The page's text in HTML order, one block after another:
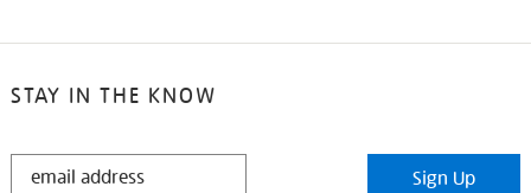
STAY IN THE KNOW
STAY
Sign Up